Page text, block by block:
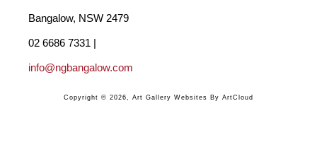
Bangalow, NSW 2479
info@ngbangalow.com
Copyright © 2026, Art Gallery Websites By ArtCloud